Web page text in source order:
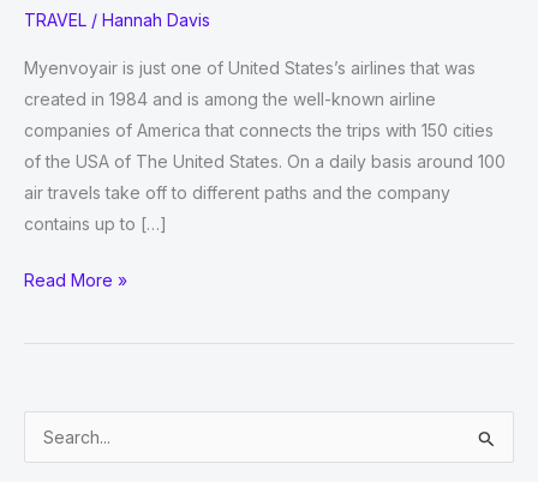
TRAVEL / Hannah Davis
Myenvoyair is just one of United States’s airlines that was
created in 1984 and is among the well-known airline
companies of America that connects the trips with 150 cities
of the USA of The United States. On a daily basis around 100
air travels take off to different paths and the company
contains up to […]
MyEnvoyAir:
to
Complete
Login
Read More »
e